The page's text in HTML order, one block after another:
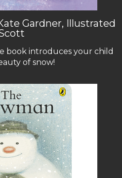
Gardner, Illustrated
book introduces your child
of snow!